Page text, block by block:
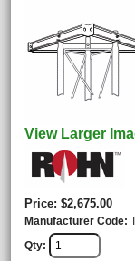
View Larger
Price $2,675.00
Manufacturer Code
Qty